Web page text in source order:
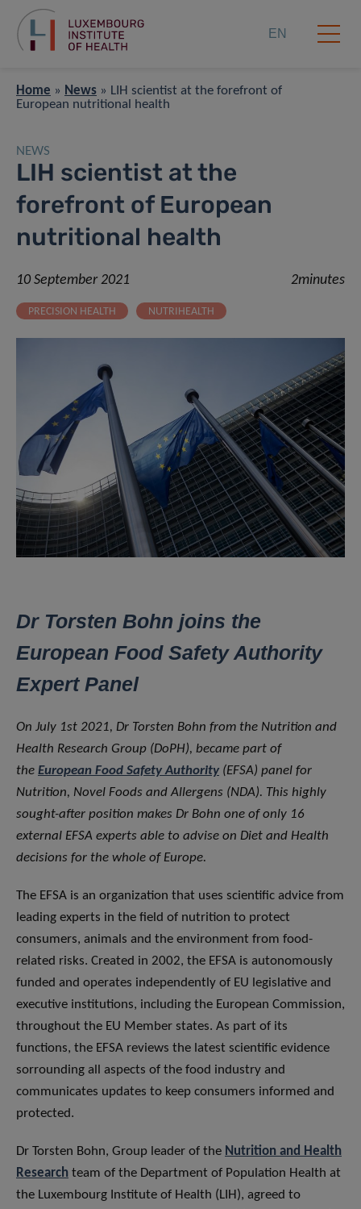
EN
Home » News » LIH scientist at the forefront of
European nutritional health
NEWS
LIH scientist at the
forefront of European
nutritional health
10 September 2021 2minutes
PRECISION HEALTH NUTRIHEALTH
Dr Torsten Bohn joins the
European Food Safety Authority
Expert Panel
On July 1st 2021, Dr Torsten Bohn from the Nutrition and
Health Research Group (DoPH), became part of
the European Food Safety Authority (EFSA) panel for
Nutrition, Novel Foods and Allergens (NDA). This highly
sought-after position makes Dr Bohn one of only 16
external EFSA experts able to advise on Diet and Health
decisions for the whole of Europe.
The EFSA is an organization that uses scientific advice from
leading experts in the field of nutrition to protect
consumers, animals and the environment from food-
related risks. Created in 2002, the EFSA is autonomously
funded and operates independently of EU legislative and
executive institutions, including the European Commission,
throughout the EU Member states. As part of its
functions, the EFSA reviews the latest scientific evidence
sorrounding all aspects of the food industry and
communicates updates to keep consumers informed and
protected.
Dr Torsten Bohn, Group leader of the Nutrition and Health
Research team of the Department of Population Health at
the Luxembourg Institute of Health (LIH), agreed to